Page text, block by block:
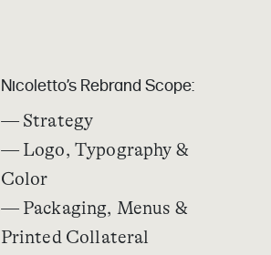
Nicoletto’s Rebrand Scope:
— Strategy
— Logo, Typography &
Color
— Packaging, Menus &
Printed Collateral